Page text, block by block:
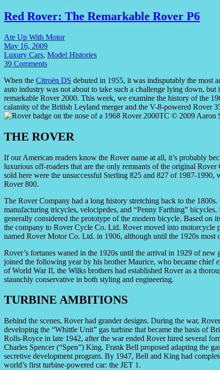
Red Rover: The Remarkable Rover P6
Ate Up With Motor
May 16, 2009
Luxury Cars, Model Histories
39 Comments
When the Citroën DS debuted in 1955, it was indisputably the most
auto industry was not about to take such a challenge lying down,
remarkable Rover 2000. This week, we examine the history of the
calamity of the British Leyland merger and the V-8-powered Rover
THE ROVER
If our American readers know the Rover name at all, it’s probably
luxurious off-roaders that are the only remnants of the original
sold here were the unsuccessful Sterling 825 and 827 of 1987-
Rover 800.
The Rover Company had a long history stretching back to the
manufacturing tricycles, velocipedes, and “Penny Farthing”
generally considered the prototype of the modern bicycle. Based on
the company to Rover Cycle Co. Ltd. Rover moved into
named Rover Motor Co. Ltd. in 1906, although until the 1920s most
Rover’s fortunes waned in the 1920s until the arrival in 1929 of
joined the following year by his brother Maurice, who became chief
of World War II, the Wilks brothers had established Rover as a
staunchly conservative in both styling and engineering.
TURBINE AMBITIONS
Behind the scenes, Rover had grander designs. During the war,
developing the “Whittle Unit” gas turbine that became the basis of
Rolls-Royce in late 1942, after the war ended Rover hired several
Charles Spencer (“Spen”) King. Frank Bell proposed adapting the
secretive development program. By 1947, Bell and King had
world’s first turbine-powered car: the JET 1.